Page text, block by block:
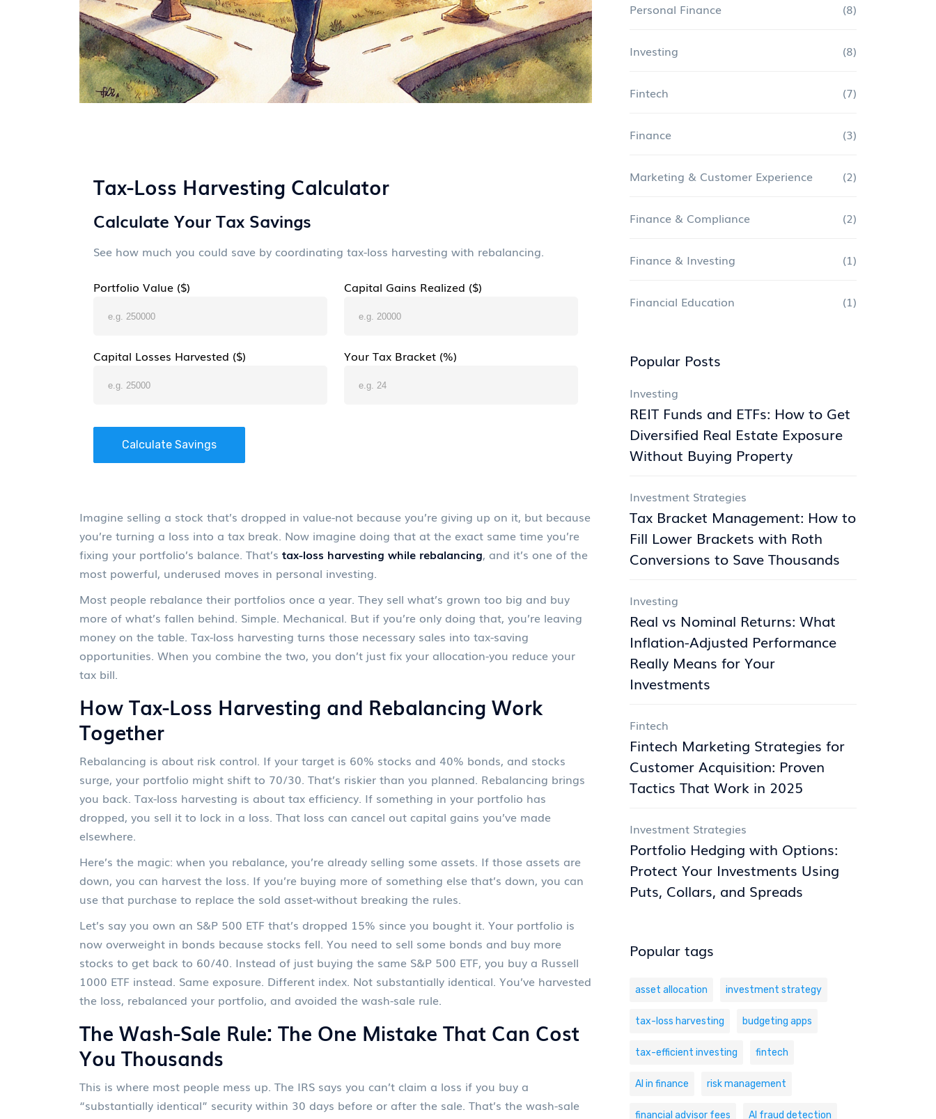
Tax-Loss Harvesting Calculator
Calculate Your Tax Savings
See how much you could save by coordinating tax-loss harvesting with rebalancing.
Portfolio Value ($) Capital Gains Realized ($)
Capital Losses Harvested ($) Your Tax Bracket (%)
Calculate Savings
Imagine selling a stock that’s dropped in value-not because you’re giving up on it, but because
you’re turning a loss into a tax break. Now imagine doing that at the exact same time you’re
fixing your portfolio’s balance. That’s tax-loss harvesting while rebalancing, and it’s one of the
most powerful, underused moves in personal investing.
Most people rebalance their portfolios once a year. They sell what’s grown too big and buy
more of what’s fallen behind. Simple. Mechanical. But if you’re only doing that, you’re leaving
money on the table. Tax-loss harvesting turns those necessary sales into tax-saving
opportunities. When you combine the two, you don’t just fix your allocation-you reduce your
tax bill.
How Tax-Loss Harvesting and Rebalancing Work
Together
Rebalancing is about risk control. If your target is 60% stocks and 40% bonds, and stocks
surge, your portfolio might shift to 70/30. That’s riskier than you planned. Rebalancing brings
you back. Tax-loss harvesting is about tax efficiency. If something in your portfolio has
dropped, you sell it to lock in a loss. That loss can cancel out capital gains you’ve made
elsewhere.
Here’s the magic: when you rebalance, you’re already selling some assets. If those assets are
down, you can harvest the loss. If you’re buying more of something else that’s down, you can
use that purchase to replace the sold asset-without breaking the rules.
Let’s say you own an S&P 500 ETF that’s dropped 15% since you bought it. Your portfolio is
now overweight in bonds because stocks fell. You need to sell some bonds and buy more
stocks to get back to 60/40. Instead of just buying the same S&P 500 ETF, you buy a Russell
1000 ETF instead. Same exposure. Different index. Not substantially identical. You’ve harvested
the loss, rebalanced your portfolio, and avoided the wash-sale rule.
The Wash-Sale Rule: The One Mistake That Can Cost
You Thousands
This is where most people mess up. The IRS says you can’t claim a loss if you buy a
“substantially identical” security within 30 days before or after the sale. That’s the wash-sale
Personal Finance (8)
Investing (8)
Fintech (7)
Finance (3)
Marketing & Customer Experience (2)
Finance & Compliance (2)
Finance & Investing (1)
Financial Education (1)
Popular Posts
Investing
REIT Funds and ETFs: How to Get
Diversified Real Estate Exposure
Without Buying Property
Investment Strategies
Tax Bracket Management: How to
Fill Lower Brackets with Roth
Conversions to Save Thousands
Investing
Real vs Nominal Returns: What
Inflation-Adjusted Performance
Really Means for Your
Investments
Fintech
Fintech Marketing Strategies for
Customer Acquisition: Proven
Tactics That Work in 2025
Investment Strategies
Portfolio Hedging with Options:
Protect Your Investments Using
Puts, Collars, and Spreads
Popular tags
asset allocation investment strategy
tax-loss harvesting budgeting apps
tax-efficient investing fintech
AI in finance risk management
financial advisor fees AI fraud detection